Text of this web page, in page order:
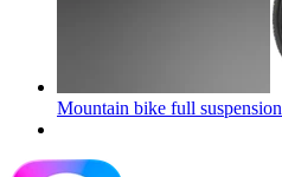
Mountain bike full suspension